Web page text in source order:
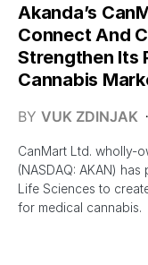
Akanda’s
Connect And
Strengthen Its
Cannabis
BY VUK ZDINJAK
CanMart Ltd. wholly-
(NASDAQ: AKAN)
Life Sciences to
for medical cannabis.